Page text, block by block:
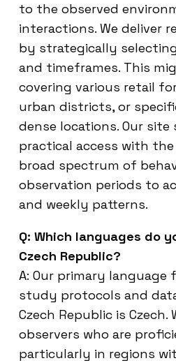
to the observed
interactions. We deliver
by strategically
and timeframes. This
covering various retail
urban districts, or
dense locations. Our site
practical access with
broad spectrum of
observation periods to
and weekly patterns.
Q: Which languages do
Czech Republic?
A: Our primary language
study protocols and
Czech Republic is Czech.
observers who are
particularly in regions